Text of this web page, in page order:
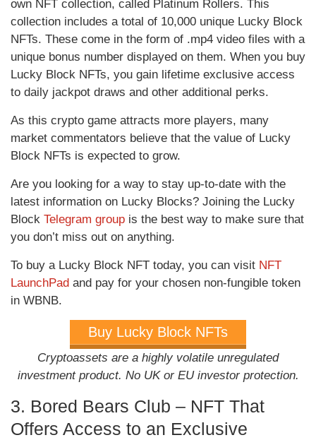
own NFT collection, called Platinum Rollers. This
collection includes a total of 10,000 unique Lucky Block
NFTs. These come in the form of .mp4 video files with a
unique bonus number displayed on them. When you buy
Lucky Block NFTs, you gain lifetime exclusive access
to daily jackpot draws and other additional perks.
As this crypto game attracts more players, many
market commentators believe that the value of Lucky
Block NFTs is expected to grow.
Are you looking for a way to stay up-to-date with the
latest information on Lucky Blocks? Joining the Lucky
Block Telegram group is the best way to make sure that
you don’t miss out on anything.
To buy a Lucky Block NFT today, you can visit NFT
LaunchPad and pay for your chosen non-fungible token
in WBNB.
Buy Lucky Block NFTs
Cryptoassets are a highly volatile unregulated
investment product. No UK or EU investor protection.
3. Bored Bears Club – NFT That
Offers Access to an Exclusive